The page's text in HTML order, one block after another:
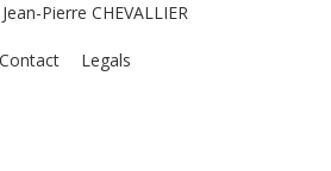
Jean-Pierre CHEVALLIER
Contact Legals